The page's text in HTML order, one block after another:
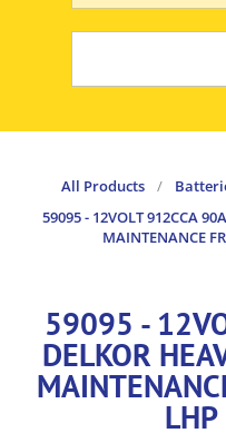
All Products /
59095 - 12VOLT 912CCA
MAINTENANCE
59095 -
DELKOR